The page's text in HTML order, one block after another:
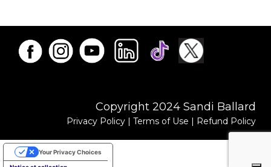
Copyright 2024 Sandi Ballard
Privacy Policy | Terms of Use | Refund Policy
Your Privacy Choices